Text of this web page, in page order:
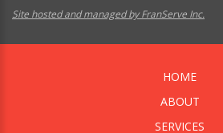
Site hosted and managed by FranServe Inc.
HOME
ABOUT
SERVICES